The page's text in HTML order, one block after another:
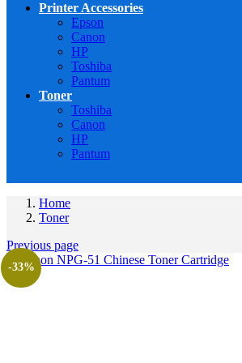
Printer Accessories
Epson
Canon
HP
Toshiba
Pantum
Toner
Toshiba
Canon
HP
Pantum
Home
Toner
Previous page
-33%